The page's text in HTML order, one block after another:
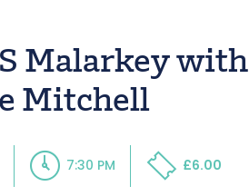
Malarkey with
Mitchell
7:30 PM £6.00